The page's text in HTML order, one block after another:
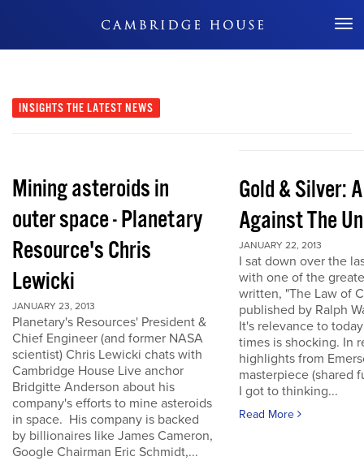
Don't Miss Out
INSIGHTS THE LATEST NEWS
Mining asteroids in
outer space - Planetary
Resource's Chris
Lewicki
JANUARY 23, 2013
Planetary's Resources' President &
Chief Engineer (and former NASA
scientist) Chris Lewicki chats with
Cambridge House Live anchor
Bridgitte Anderson about his
company's efforts to mine asteroids
in space. His company is backed
by billionaires like James Cameron,
Google Chairman Eric Schmidt,...
Gold & Silver:
Against The
JANUARY 22, 2013
I sat down over the
with one of the
written, "The Law of
published by Ralph
It's relevance to
times is shocking. In
highlights from
masterpiece (shared
I got to thinking...
Read More